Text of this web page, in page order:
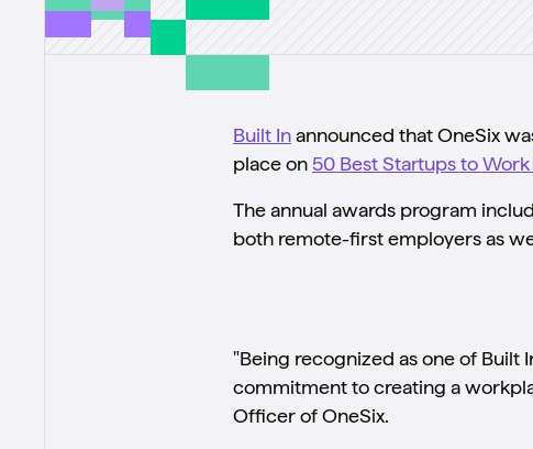
Built Inannounced that OneSix
place on50 Best Startups to
The annual awards program
both remote-first employers as
"Being recognized as one of Built
commitment to creating a
Officer of OneSix.